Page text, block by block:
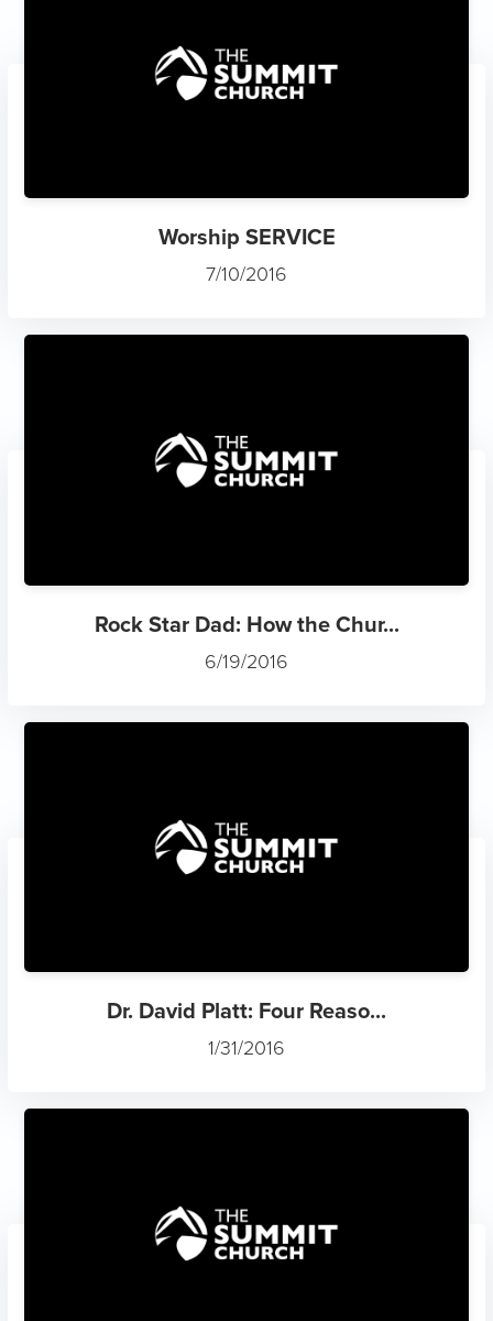
Worship SERVICE
7/10/2016
Rock Star Dad: How the Chur...
6/19/2016
Dr. David Platt: Four Reaso...
1/31/2016